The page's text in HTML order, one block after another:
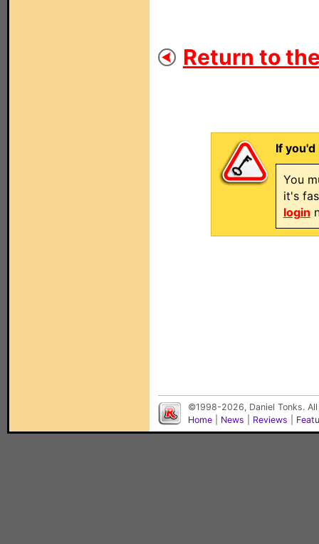
Return to
If
You
it's
login
©1998-2026, Daniel Tonks.
Home
News Reviews